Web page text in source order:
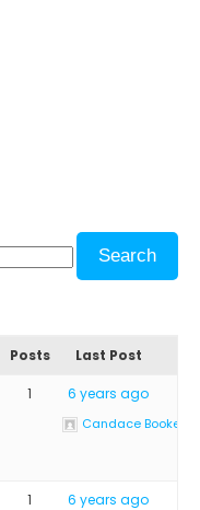
Posts Last Post
1 6 years ago
Candace Booker
1 6 years ago